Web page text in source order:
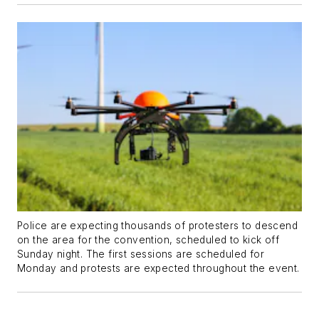
Police are expecting thousands of protesters to descend
on the area for the convention, scheduled to kick off
Sunday night. The first sessions are scheduled for
Monday and protests are expected throughout the event.